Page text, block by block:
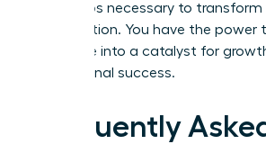
bold steps necessary to transform
organization. You have the power
challenge into a catalyst for
professional success.
Frequently